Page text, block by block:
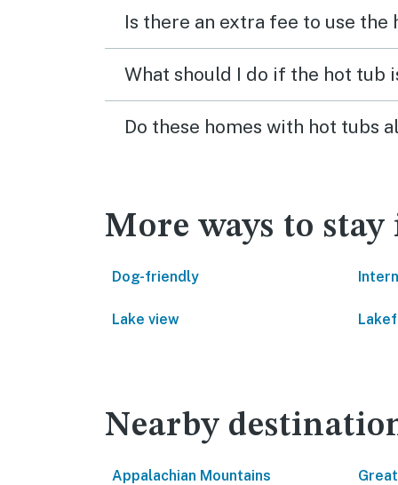
Is there an extra fee to use the
What should I do if the hot tub
Do these homes with hot tubs
More ways to
Dog-friendly
Lake view
Nearby
Appalachian Mountains